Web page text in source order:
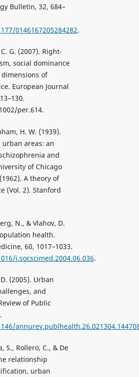
Bulletin, 32, 684–
0146167205284282.
G. (2007). Right-
social dominance
of
European Journal
per.614.
H. W. (1939).
areas: an
and
of Chicago
A theory of
(Vol. 2). Stanford
N., & Vlahov, D.
health.
60, 1017–1033.
j.socscimed.2004.06.036.
(2005). Urban
and
of Public
S., Rollero, C., & De
relationship
urban